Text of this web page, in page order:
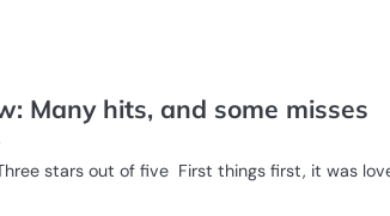
Many hits, and some misses
stars out of five First things first, it was